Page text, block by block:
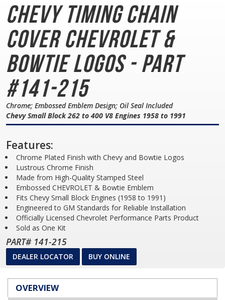
Chevy Timing Chain
CoverChevrolet &
Bowtie Logos - Part
#141-215
Chrome; Embossed Emblem Design; Oil Seal Included
Chevy Small Block 262 to 400 V8 Engines 1958 to 1991
Features:
Chrome Plated Finish with Chevy and Bowtie Logos
Lustrous Chrome Finish
Made from High-Quality Stamped Steel
Embossed CHEVROLET & Bowtie Emblem
Fits Chevy Small Block Engines (1958 to 1991)
Engineered to GM Standards for Reliable Installation
Officially Licensed Chevrolet Performance Parts Product
Sold as One Kit
PART# 141-215
DEALER LOCATOR BUY ONLINE
OVERVIEW